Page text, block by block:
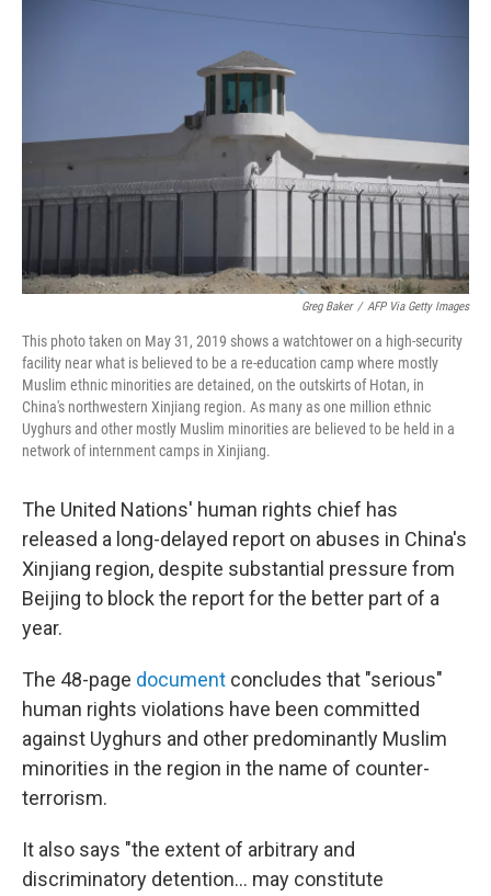
k
Greg Baker / AFP Via Getty Images
This photo taken on May 31, 2019 shows a watchtower on a high-security
facility near what is believed to be a re-education camp where mostly
Muslim ethnic minorities are detained, on the outskirts of Hotan, in
China's northwestern Xinjiang region. As many as one million ethnic
Uyghurs and other mostly Muslim minorities are believed to be held in a
network of internment camps in Xinjiang.
The United Nations' human rights chief has
released a long-delayed report on abuses in China's
Xinjiang region, despite substantial pressure from
Beijing to block the report for the better part of a
year.
The 48-page document concludes that "serious"
human rights violations have been committed
against Uyghurs and other predominantly Muslim
minorities in the region in the name of counter-
terrorism.
It also says "the extent of arbitrary and
discriminatory detention... may constitute